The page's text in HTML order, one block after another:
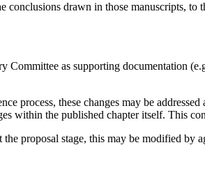
drawn in those manuscripts, to
as supporting documentation
process, these changes may be
within the published chapter itself. This
proposal stage, this may be modified by